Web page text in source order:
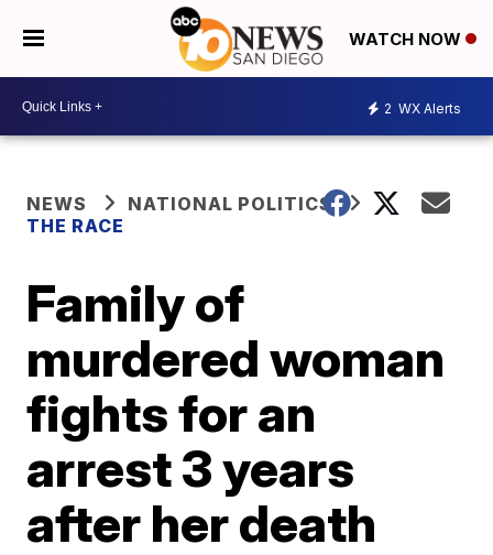
WATCH NOW
2 WX Alerts
NEWS
NATIONAL POLITICS
THE RACE
Family of
murdered woman
fights for an
arrest 3 years
after her death